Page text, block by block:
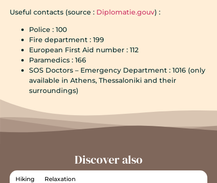
Useful contacts (source : Diplomatie.gouv) :
Police : 100
Fire department : 199
European First Aid number : 112
Paramedics : 166
SOS Doctors – Emergency Department : 1016 (only
available in Athens, Thessaloniki and their
surroundings)
Discover also
Hiking
Relaxation